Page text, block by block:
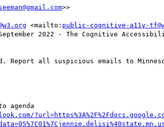
>>
<mailto: public-cognitive-a11y-
2022 - The Cognitive
all suspicious emails to
agenda